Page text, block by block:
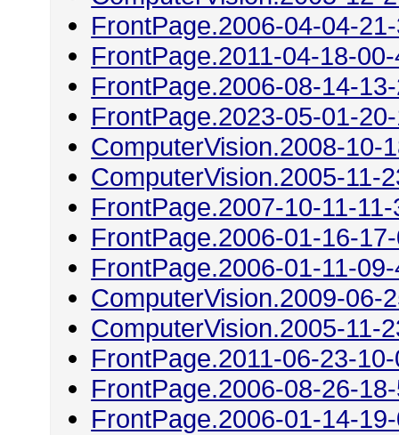
FrontPage.2006-04-04-
FrontPage.2011-04-18-
FrontPage.2006-08-14-
FrontPage.2023-05-01-
ComputerVision.2008-10-
ComputerVision.2005-11-
FrontPage.2007-10-11-11-
FrontPage.2006-01-16-
FrontPage.2006-01-11-
ComputerVision.2009-06-
ComputerVision.2005-11-
FrontPage.2011-06-23-
FrontPage.2006-08-26-
FrontPage.2006-01-14-